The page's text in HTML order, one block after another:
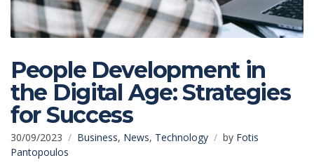
People Development in
the Digital Age: Strategies
for Success
30/09/2023 Business, News, Technology by Fotis
Pantopoulos